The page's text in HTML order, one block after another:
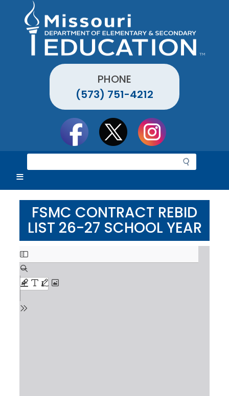
PHONE
(573) 751-4212
e
r
c
FSMC CONTRACT REBID
LIST 26-27 SCHOOL YEAR